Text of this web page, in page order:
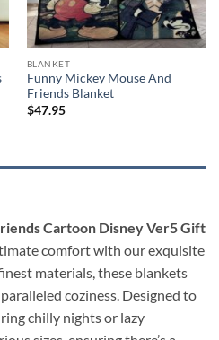
BLANKET
Funny Mickey Mouse And
Friends Blanket
$47.95
Cartoon Disney Ver5 Gift
comfort with our exquisite
materials, these blankets
coziness. Designed to
chilly nights or lazy